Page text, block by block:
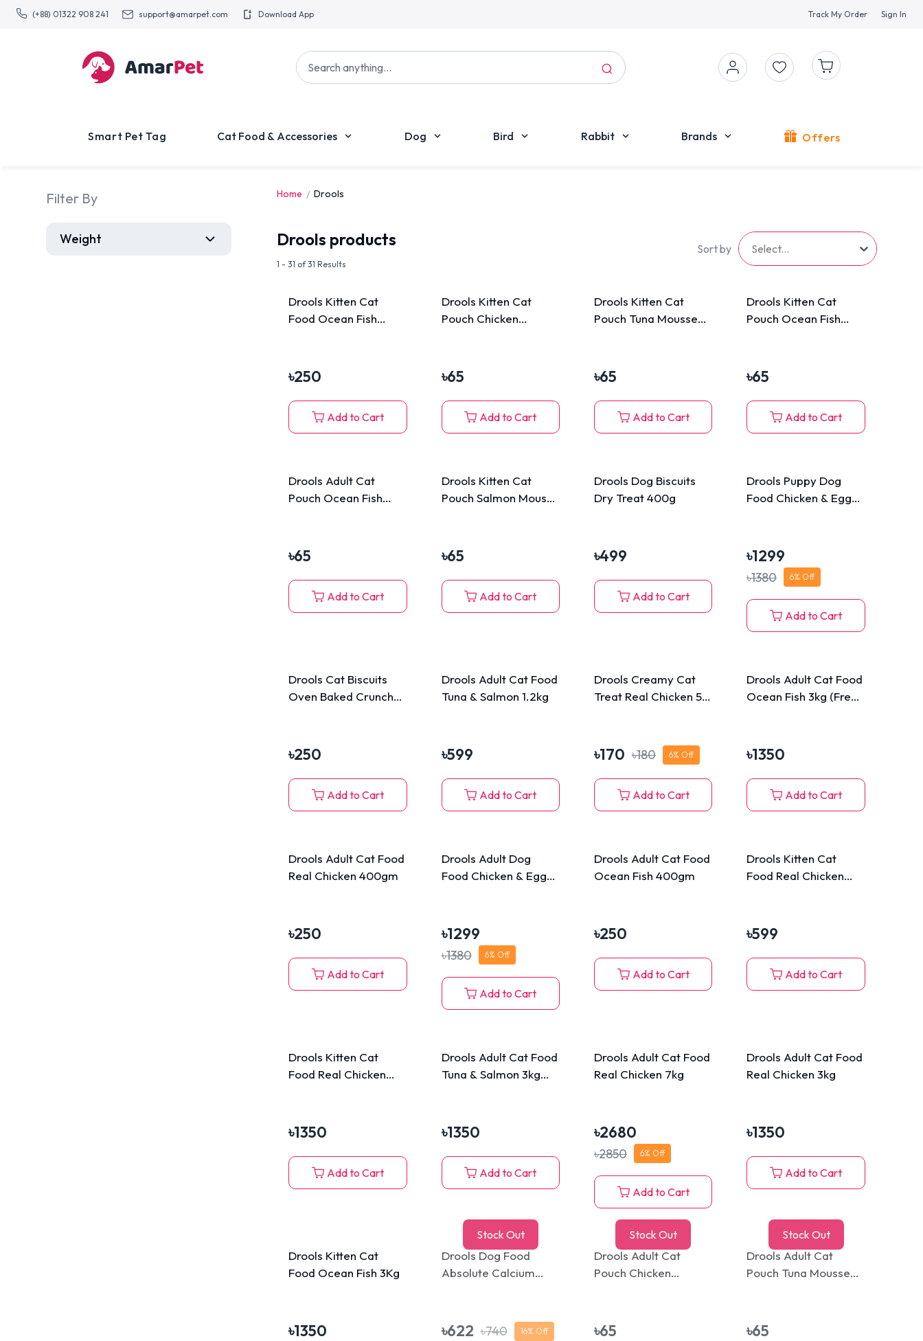
(+88) 01322 908 241 support@amarpet.com Download App Track My Order Sign In
Smart Pet Tag Cat Food & Accessories Dog Bird Rabbit Brands Offers
Filter By
Weight
Home Drools
Drools products
1 - 31 of 31 Results
Sort by Select...
Drools Kitten Cat
Food Ocean Fish
৳250
Add to Cart
Drools Kitten Cat
Pouch Chicken
৳65
Add to Cart
Drools Kitten Cat
Pouch Tuna Mousse
৳65
Add to Cart
Drools Kitten Cat
Pouch Ocean Fish
৳65
Add to Cart
Drools Adult Cat
Pouch Ocean Fish
৳65
Add to Cart
Drools Kitten Cat
Pouch Salmon Mousse
৳65
Add to Cart
Drools Dog Biscuits
Dry Treat 400g
৳499
Add to Cart
Drools Puppy Dog
Food Chicken & Egg
৳1299
৳1380 6% Off
Add to Cart
Drools Cat Biscuits
Oven Baked Crunchy
৳250
Add to Cart
Drools Adult Cat Food
Tuna & Salmon 1.2kg
৳599
Add to Cart
Drools Creamy Cat
Treat Real Chicken 5
৳170 ৳180 6% Off
Add to Cart
Drools Adult Cat Food
Ocean Fish 3kg (Free
৳1350
Add to Cart
Drools Adult Cat Food
Real Chicken 400gm
৳250
Add to Cart
Drools Adult Dog
Food Chicken & Egg
৳1299
৳1380 6% Off
Add to Cart
Drools Adult Cat Food
Ocean Fish 400gm
৳250
Add to Cart
Drools Kitten Cat
Food Real Chicken
৳599
Add to Cart
Drools Kitten Cat
Food Real Chicken
৳1350
Add to Cart
Drools Adult Cat Food
Tuna & Salmon 3kg
৳1350
Add to Cart
Drools Adult Cat Food
Real Chicken 7kg
৳2680
৳2850 6% Off
Add to Cart
Drools Adult Cat Food
Real Chicken 3kg
৳1350
Add to Cart
Drools Kitten Cat
Food Ocean Fish 3Kg
৳1350
Stock Out
Drools Dog Food
Absolute Calcium
৳622 ৳740 16% Off
Stock Out
Drools Adult Cat
Pouch Chicken
৳65
Stock Out
Drools Adult Cat
Pouch Tuna Mousse
৳65